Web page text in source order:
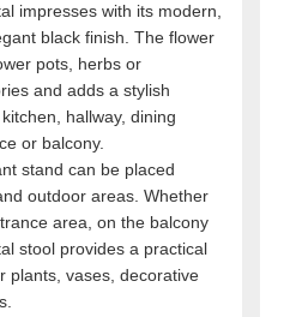
impresses with its modern,
black finish. The flower
pots, herbs or
and adds a stylish
hallway, dining
or balcony.
stand can be placed
outdoor areas. Whether
area, on the balcony
stool provides a practical
plants, vases, decorative